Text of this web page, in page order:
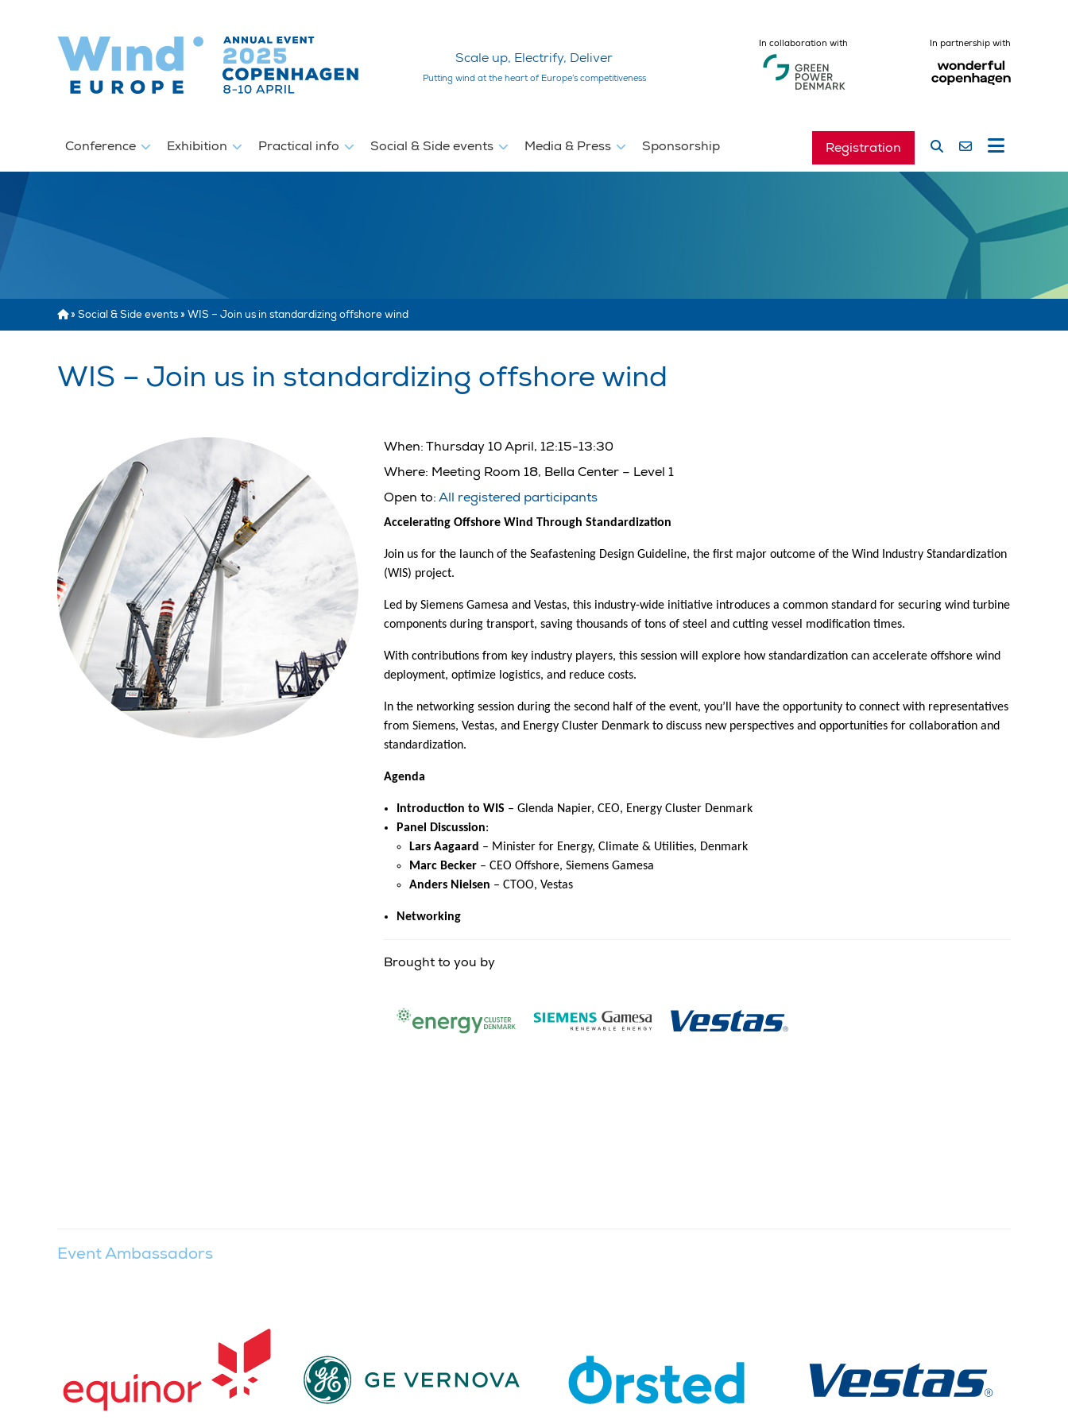
Scale up, Electrify, Deliver
Putting wind at the heart of Europe’s competitiveness
In collaboration with In partnership with
Conference Exhibition Practical info Social & Side events Media & Press Sponsorship Registration
» Social & Side events» WIS – Join us in standardizing offshore wind
WIS – Join us in standardizing offshore wind
When: Thursday 10 April, 12:15-13:30
Where: Meeting Room 18, Bella Center – Level 1
Open to: All registered participants
Accelerating Offshore Wind Through Standardization
Join us for the launch of the Seafastening Design Guideline, the first major outcome of the Wind Industry Standardization
(WIS) project.
Led by Siemens Gamesa and Vestas, this industry-wide initiative introduces a common standard for securing wind turbine
components during transport, saving thousands of tons of steel and cutting vessel modification times.
With contributions from key industry players, this session will explore how standardization can accelerate offshore wind
deployment, optimize logistics, and reduce costs.
In the networking session during the second half of the event, you’ll have the opportunity to connect with representatives
from Siemens, Vestas, and Energy Cluster Denmark to discuss new perspectives and opportunities for collaboration and
standardization.
Agenda
Introduction to WIS – Glenda Napier, CEO, Energy Cluster Denmark
Panel Discussion:
Lars Aagaard – Minister for Energy, Climate & Utilities, Denmark
Marc Becker– CEO Offshore, Siemens Gamesa
Anders Nielsen – CTOO, Vestas
Networking
Brought to you by
Event Ambassadors